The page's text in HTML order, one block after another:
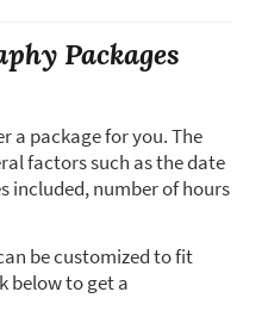
Packages
a package for you. The
factors such as the date
included, number of hours
be customized to fit
below to get a